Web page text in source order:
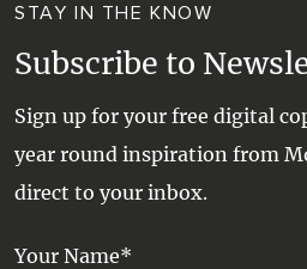
STAY IN THE KNOW
Subscribe to
Sign up for your free digital
year round inspiration from
direct to your inbox.
Your Name*